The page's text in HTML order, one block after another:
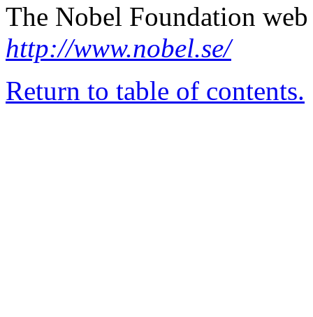
The Nobel Foundation
http://www.nobel.se/
Return to table of contents.